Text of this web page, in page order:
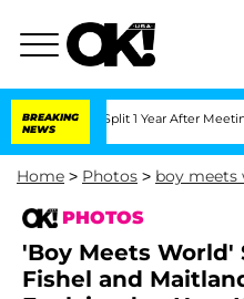
BREAKING
NEWS
Split 1 Year After Meeting on the
Home > Photos > boy meets
PHOTOS
'Boy Meets World'
Fishel and